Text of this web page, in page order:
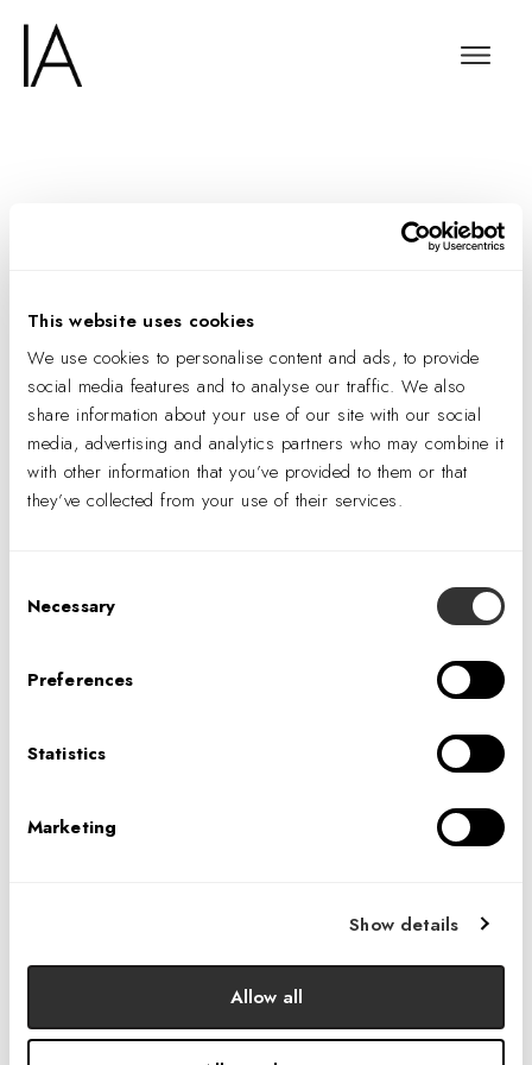
This website uses cookies
We use cookies to personalise content and ads, to provide
social media features and to analyse our traffic. We also
share information about your use of our site with our social
media, advertising and analytics partners who may combine it
with other information that you’ve provided to them or that
they’ve collected from your use of their services.
Selection
Necessary
Preferences
Statistics
Marketing
Show details
Allow all
The Information
Interviews IA’s Agnes
Pietraszek
about her experience designing sustainable
subscriber or click the link below to view a text
LEARN MORE